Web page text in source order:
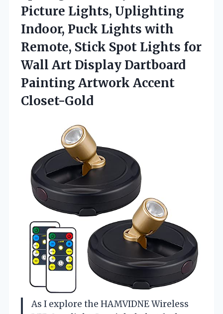
Picture Lights, Uplighting
Indoor, Puck Lights with
Remote, Stick Spot Lights for
Wall Art Display Dartboard
Painting Artwork Accent
Closet-Gold
As I explore the HAMVIDNE Wireless